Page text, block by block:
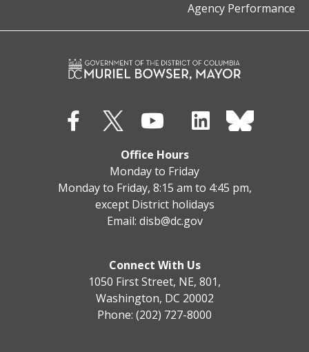
Agency Performance
Office Hours
Monday to Friday
Monday to Friday, 8:15 am to 4:45 pm,
except District holidays
Email: disb@dc.gov
Connect With Us
1050 First Street, NE, 801,
Washington, DC 20002
Phone: (202) 727-8000